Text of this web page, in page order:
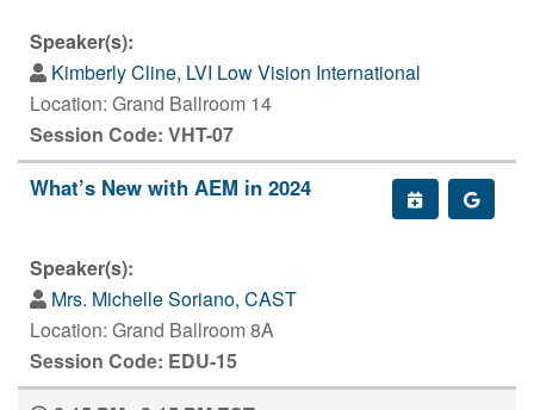
Speaker(s):
Kimberly Cline, LVI Low Vision International
Location: Grand Ballroom 14
Session Code: VHT-07
What’s New with AEM in 2024
Speaker(s):
Mrs. Michelle Soriano, CAST
Location: Grand Ballroom 8A
Session Code: EDU-15